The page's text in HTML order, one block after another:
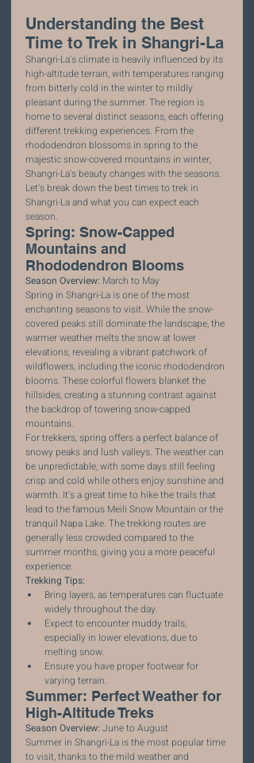
Understanding the Best
Time to Trek in Shangri-La
Shangri-La's climate is heavily influenced by its
high-altitude terrain, with temperatures ranging
from bitterly cold in the winter to mildly
pleasant during the summer. The region is
home to several distinct seasons, each offering
different trekking experiences. From the
rhododendron blossoms in spring to the
majestic snow-covered mountains in winter,
Shangri-La's beauty changes with the seasons.
Let's break down the best times to trek in
Shangri-La and what you can expect each
season.
Spring: Snow-Capped
Mountains and
Rhododendron Blooms
Season Overview: March to May
Spring in Shangri-La is one of the most
enchanting seasons to visit. While the snow-
covered peaks still dominate the landscape, the
warmer weather melts the snow at lower
elevations, revealing a vibrant patchwork of
wildflowers, including the iconic rhododendron
blooms. These colorful flowers blanket the
hillsides, creating a stunning contrast against
the backdrop of towering snow-capped
mountains.
For trekkers, spring offers a perfect balance of
snowy peaks and lush valleys. The weather can
be unpredictable, with some days still feeling
crisp and cold while others enjoy sunshine and
warmth. It's a great time to hike the trails that
lead to the famous Meili Snow Mountain or the
tranquil Napa Lake. The trekking routes are
generally less crowded compared to the
summer months, giving you a more peaceful
experience.
Trekking Tips:
Bring layers, as temperatures can fluctuate
widely throughout the day.
Expect to encounter muddy trails,
especially in lower elevations, due to
melting snow.
Ensure you have proper footwear for
varying terrain.
Summer: Perfect Weather for
High-Altitude Treks
Season Overview: June to August
Summer in Shangri-La is the most popular time
to visit, thanks to the mild weather and